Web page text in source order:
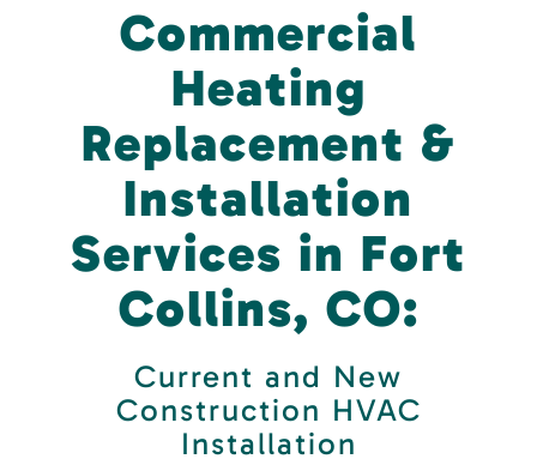
Commercial
Heating
Replacement &
Installation
Services in Fort
Collins, CO:
Current and New
Construction HVAC
Installation